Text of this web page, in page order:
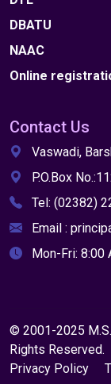
DBATU
NAAC
Online
Contact Us
Vaswadi,
P.O.Box
Tel: (02382)
Email :
Mon-Fri: 8:00
© 2001-2025
Rights Reserved.
Privacy Policy